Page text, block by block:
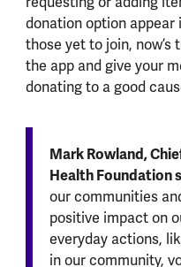
donation option appear
those yet to join,
the app and give your
donating to a good
Mark Rowland,
Health Foundation
our communities
positive impact on
everyday actions,
in our community,